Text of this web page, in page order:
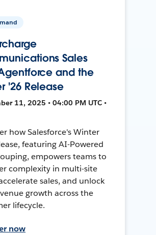
Sales
and the
'26 Release
11, 2025 • 04:00 PM UTC •
how Salesforce's Winter
featuring AI-Powered
empowers teams to
complexity in multi-site
sales, and unlock
growth across the
lifecycle.
now